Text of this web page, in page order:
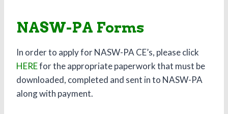
NASW-PA Forms
In order to apply for NASW-PA CE’s, please click
HEREfor the appropriate paperwork that must be
downloaded, completed and sent in to NASW-PA
along with payment.